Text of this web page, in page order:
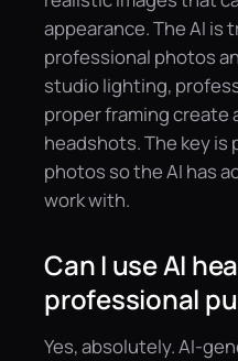
appearance. The AI is
professional photos
studio lighting,
proper framing
headshots. The key
photos so the AI has
work with.
Can I use AI
professional
Yes, absolutely. AI-